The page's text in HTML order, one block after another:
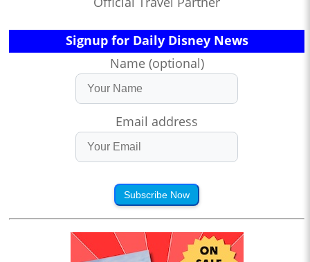
Signup for Daily Disney News
Name (optional)
Email address
Subscribe Now